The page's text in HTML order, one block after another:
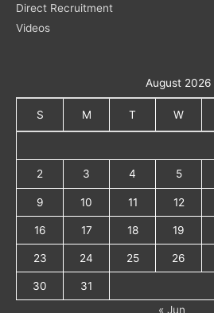
Direct Recruitment
Videos
August 2026
S M T W
2 3 4 5
9 10 11 12
16 17 18 19
23 24 25 26
30
31
« Jun